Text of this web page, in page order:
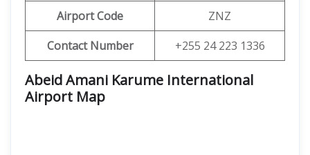
Airport Code
ZNZ
Contact Number
+255 24 223 1336
Abeid Amani Karume International
Airport Map